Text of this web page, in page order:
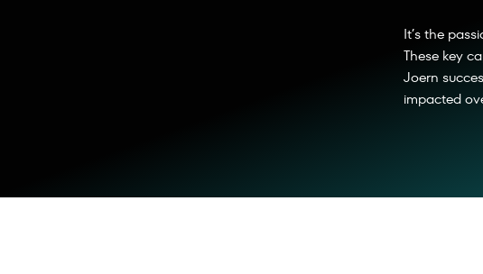
It’s the
These key
Joern
impacted